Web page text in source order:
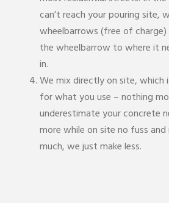
can’t reach your pouring site,
wheelbarrows (free of
the wheelbarrow to where it
in.
We mix directly on site, which
for what you use – nothing
underestimate your concrete
more while on site no fuss
much, we just make less.